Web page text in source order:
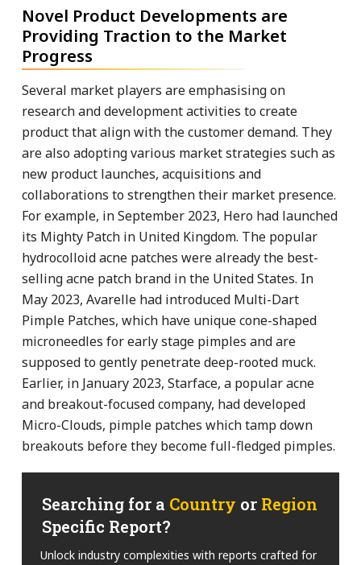
Novel Product Developments are
Providing Traction to the Market
Progress
Several market players are emphasising on
research and development activities to create
product that align with the customer demand. They
are also adopting various market strategies such as
new product launches, acquisitions and
collaborations to strengthen their market presence.
For example, in September 2023, Hero had launched
its Mighty Patch in United Kingdom. The popular
hydrocolloid acne patches were already the best-
selling acne patch brand in the United States. In
May 2023, Avarelle had introduced Multi-Dart
Pimple Patches, which have unique cone-shaped
microneedles for early stage pimples and are
supposed to gently penetrate deep-rooted muck.
Earlier, in January 2023, Starface, a popular acne
and breakout-focused company, had developed
Micro-Clouds, pimple patches which tamp down
breakouts before they become full-fledged pimples.
Searching for a Country or Region
Specific Report?
Unlock industry complexities with reports crafted for